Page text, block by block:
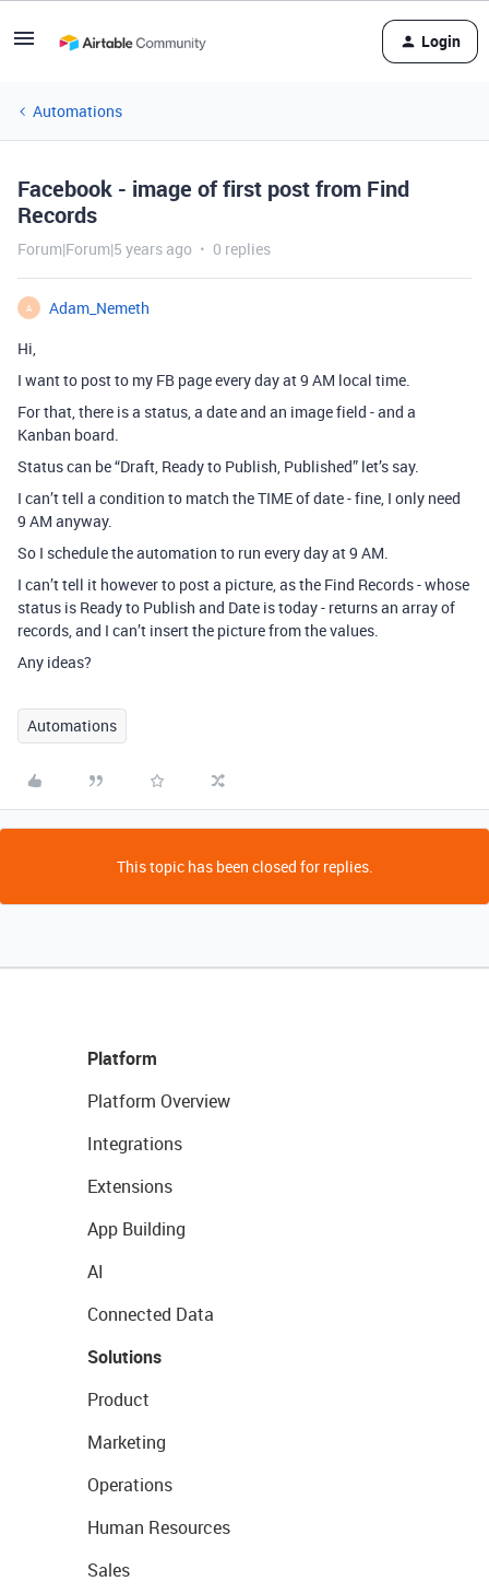
Login
Automations
Facebook - image of first post from Find
Records
Forum|Forum|5 years ago 0 replies
A
Adam_Nemeth
Hi,
I want to post to my FB page every day at 9 AM local time.
For that, there is a status, a date and an image field - and a
Kanban board.
Status can be “Draft, Ready to Publish, Published” let’s say.
I can’t tell a condition to match the TIME of date - fine, I only need
9 AM anyway.
So I schedule the automation to run every day at 9 AM.
I can’t tell it however to post a picture, as the Find Records - whose
status is Ready to Publish and Date is today - returns an array of
records, and I can’t insert the picture from the values.
Any ideas?
Automations
This topic has been closed for replies.
Platform
Platform Overview
Integrations
Extensions
App Building
AI
Connected Data
Solutions
Product
Marketing
Operations
Human Resources
Sales